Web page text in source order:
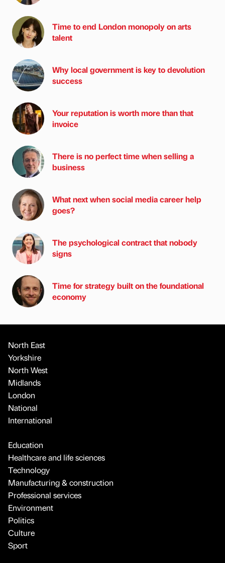
Time to end London monopoly on arts
talent
Why local government is key to devolution
success
Your reputation is worth more than that
invoice
There is no perfect time when selling a
business
What next when social media career help
goes?
The psychological contract that nobody
signs
Time for strategy built on the foundational
economy
North East
Yorkshire
North West
Midlands
London
National
International
Education
Healthcare and life sciences
Technology
Manufacturing & construction
Professional services
Environment
Politics
Culture
Sport